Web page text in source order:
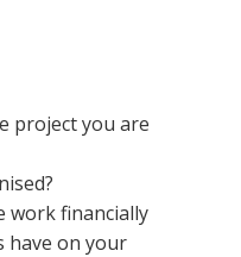
project you are
work financially
have on your